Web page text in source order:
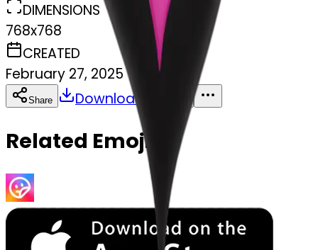
DIMENSIONS
768x768
CREATED
February 27, 2025
Share Download
Related Emojis